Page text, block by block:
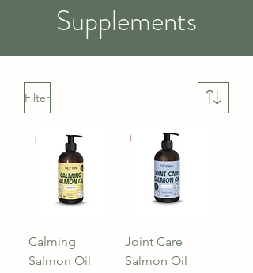
Supplements
Filter
Calming
Salmon Oil
Joint Care
Salmon Oil